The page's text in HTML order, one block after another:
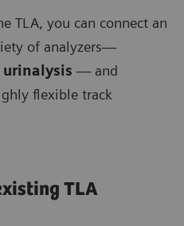
TLA, you can connect an
of analyzers—
urinalysis— and
flexible track
TLA